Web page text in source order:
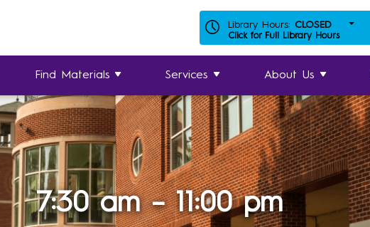
Library Hours: CLOSED
Click for Full Library Hours
Find Materials Services About Us
7:30 am – 11:00 pm